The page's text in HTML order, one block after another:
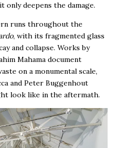
only deepens the damage.
runs throughout the
, with its fragmented glass
and collapse. Works by
Mahama document
on a monumental scale,
and Peter Buggenhout
look like in the aftermath.